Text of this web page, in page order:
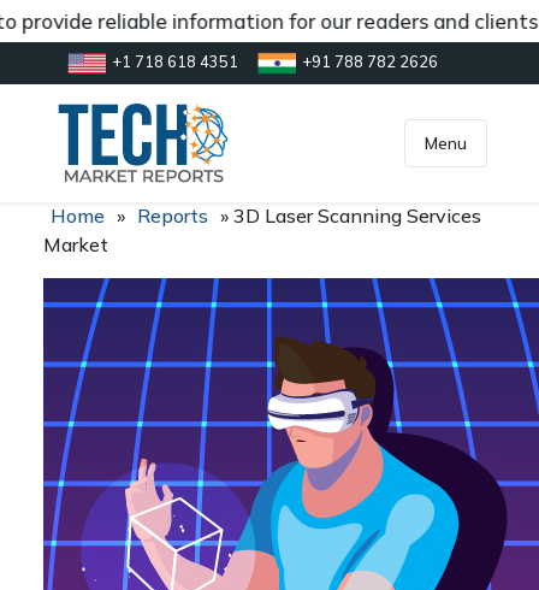
reliable information for our readers and
+1 718 618 4351 +91 788 782 2626
inquiry@market.us
Menu
Home » Reports » 3D Laser Scanning Services
Market